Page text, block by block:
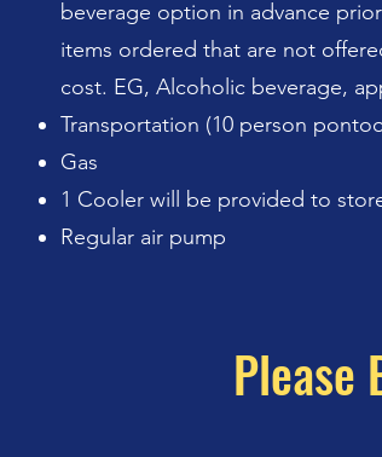
beverage option in advance
items ordered that are not
cost. EG, Alcoholic beverage,
Transportation (10 person
Gas
1 Cooler will be provided to
Regular air pump
Please